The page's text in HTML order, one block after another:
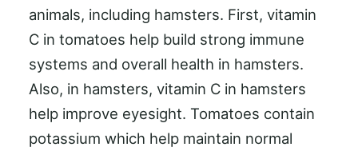
animals, including hamsters. First, vitamin
C in tomatoes help build strong immune
systems and overall health in hamsters.
Also, in hamsters, vitamin C in hamsters
help improve eyesight. Tomatoes contain
potassium which help maintain normal